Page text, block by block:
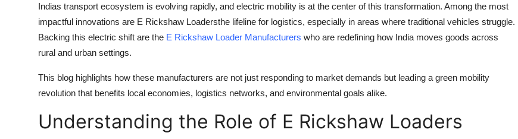
Indias transport ecosystem is evolving rapidly, and electric mobility is at the center of this transformation. Among the most
impactful innovations are E Rickshaw Loadersthe lifeline for logistics, especially in areas where traditional vehicles struggle.
Backing this electric shift are the E Rickshaw Loader Manufacturers who are redefining how India moves goods across
rural and urban settings.
This blog highlights how these manufacturers are not just responding to market demands but leading a green mobility
revolution that benefits local economies, logistics networks, and environmental goals alike.
Understanding the Role of E Rickshaw Loaders